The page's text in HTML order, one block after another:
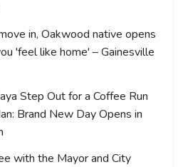
in, Oakwood native opens
'feel like home' – Gainesville
Step Out for a Coffee Run
Brand New Day Opens in
with the Mayor and City